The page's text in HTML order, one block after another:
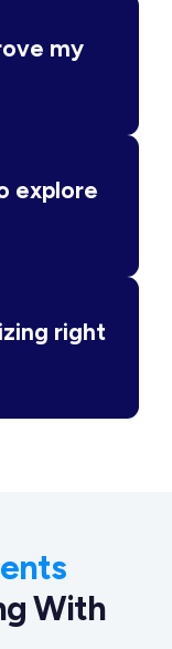
my
explore
right
With